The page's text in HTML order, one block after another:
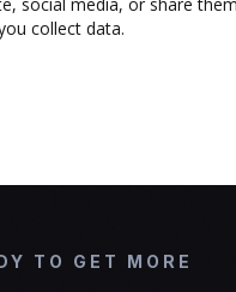
collect data.
TO GET MORE